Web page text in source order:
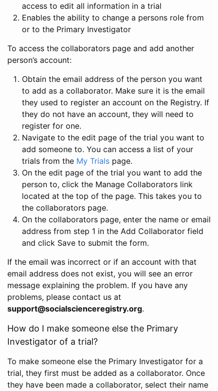
access to edit all information in a trial
Enables the ability to change a persons role from
or to the Primary Investigator
To access the collaborators page and add another
person’s account:
Obtain the email address of the person you want
to add as a collaborator. Make sure it is the email
they used to register an account on the Registry. If
they do not have an account, they will need to
register for one.
Navigate to the edit page of the trial you want to
add someone to. You can access a list of your
trials from the My Trials page.
On the edit page of the trial you want to add the
person to, click the Manage Collaborators link
located at the top of the page. This takes you to
the collaborators page.
On the collaborators page, enter the name or email
address from step 1 in the Add Collaborator field
and click Save to submit the form.
If the email was incorrect or if an account with that
email address does not exist, you will see an error
message explaining the problem. If you have any
problems, please contact us at
support@socialscienceregistry.org.
How do I make someone else the Primary
Investigator of a trial?
To make someone else the Primary Investigator for a
trial, they first must be added as a collaborator. Once
they have been made a collaborator, select their name